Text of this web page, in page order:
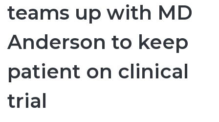
teams up with MD
Anderson to keep
patient on clinical
trial